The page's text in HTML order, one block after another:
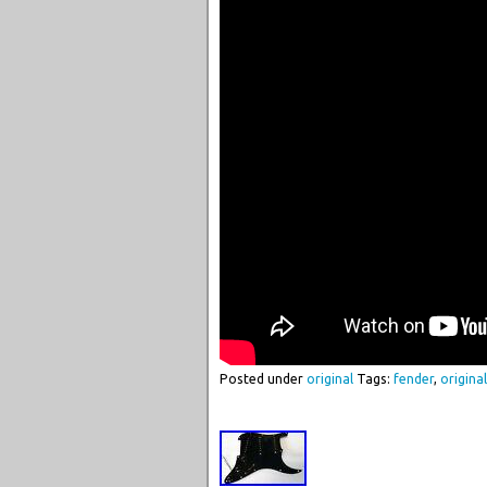
Posted under original Tags: fender, original